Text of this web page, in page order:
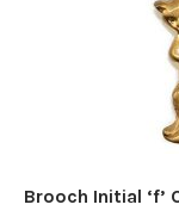
Brooch Initial